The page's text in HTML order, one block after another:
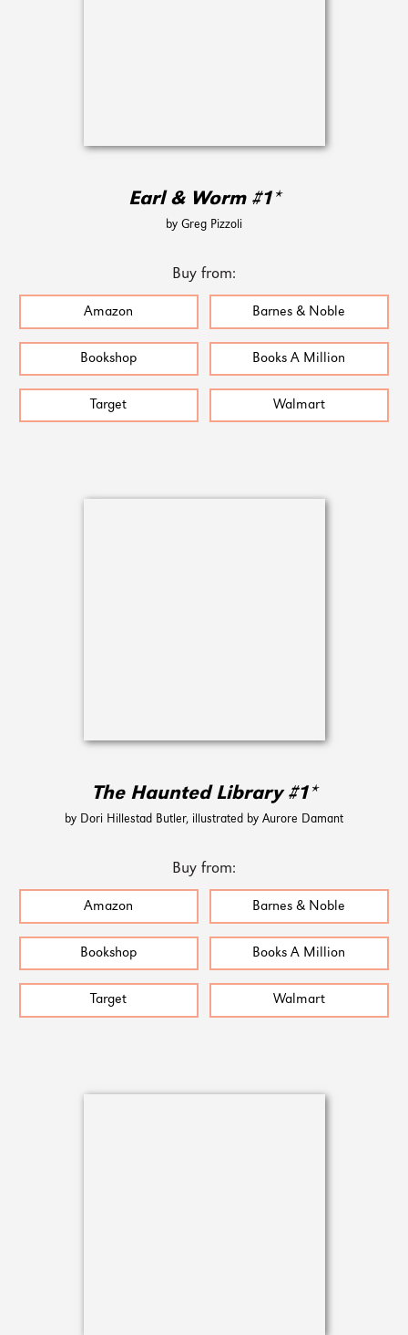
Earl & Worm #1*
by Greg Pizzoli
Buy from:
Amazon Barnes & Noble
Bookshop Books A Million
Target Walmart
The Haunted Library #1*
by Dori Hillestad Butler, illustrated by Aurore Damant
Buy from:
Amazon Barnes & Noble
Bookshop Books A Million
Target Walmart